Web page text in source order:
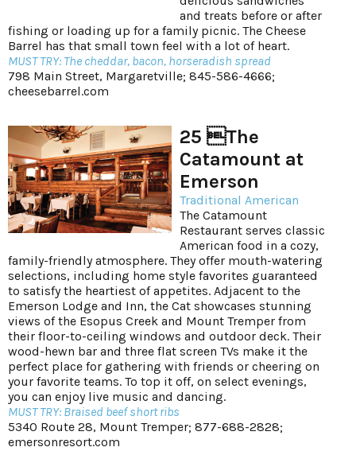
and treats before or after
fishing or loading up for a family picnic. The Cheese
Barrel has that small town feel with a lot of heart.
MUST TRY: The cheddar, bacon, horseradish spread
798 Main Street, Margaretville; 845-586-4666;
cheesebarrel.com
25 The
Catamount at
Emerson
Traditional American
The Catamount
Restaurant serves classic
American food in a cozy,
family-friendly atmosphere. They offer mouth-watering
selections, including home style favorites guaranteed
to satisfy the heartiest of appetites. Adjacent to the
Emerson Lodge and Inn, the Cat showcases stunning
views of the Esopus Creek and Mount Tremper from
their floor-to-ceiling windows and outdoor deck. Their
wood-hewn bar and three flat screen TVs make it the
perfect place for gathering with friends or cheering on
your favorite teams. To top it off, on select evenings,
you can enjoy live music and dancing.
MUST TRY: Braised beef short ribs
5340 Route 28, Mount Tremper; 877-688-2828;
emersonresort.com